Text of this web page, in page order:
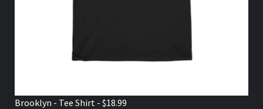
Brooklyn - Tee Shirt - $18.99